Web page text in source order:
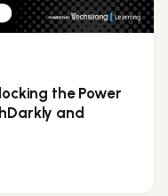
the Power
and